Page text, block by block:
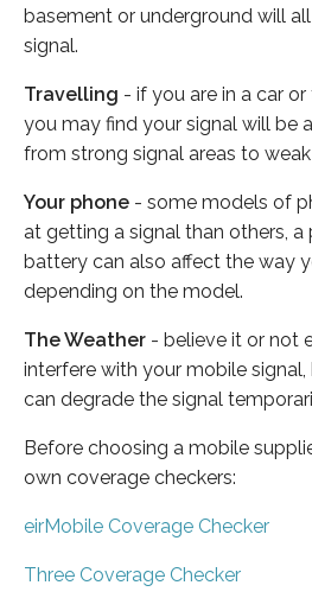
basement or underground will
signal.
Travelling - if you are in a car
you may find your signal will be
from strong signal areas to
Your phone - some models of
at getting a signal than others,
battery can also affect the way
depending on the model.
The Weather - believe it or not
interfere with your mobile
can degrade the signal
Before choosing a mobile
own coverage checkers:
eirMobile Coverage Checker
Three Coverage Checker